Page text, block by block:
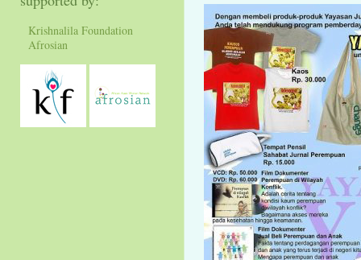
Krishnalila Foundation
Afrosian